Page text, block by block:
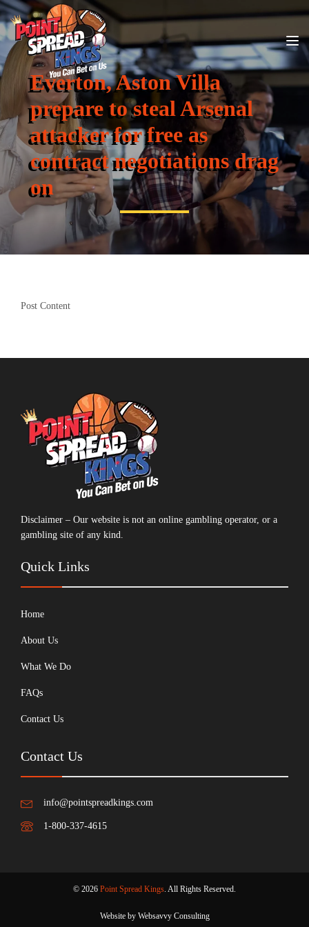
Everton, Aston Villa
prepare to steal Arsenal
attacker for free as
contract negotiations drag
on
Post Content
Disclaimer – Our website is not an online gambling operator, or a
gambling site of any kind.
Quick Links
Home
About Us
What We Do
FAQs
Contact Us
Contact Us
info@pointspreadkings.com
1-800-337-4615
© 2026 Point Spread Kings. All Rights Reserved.
Website by Websavvy Consulting